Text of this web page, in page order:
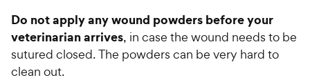
Do not apply any wound powders before your
veterinarian arrives, in case the wound needs to be
sutured closed. The powders can be very hard to
clean out.